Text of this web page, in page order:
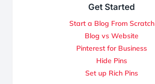
Get Started
Start a Blog From Scratch
Blog vs Website
Pinterest for Business
Hide Pins
Set up Rich Pins